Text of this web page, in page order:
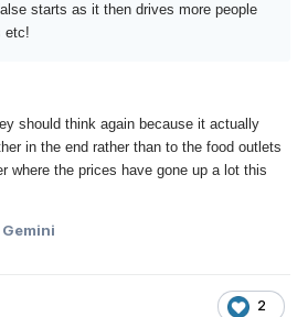
starts as it then drives more people
etc!
should think again because it actually
in the end rather than to the food outlets
where the prices have gone up a lot this
Gemini
2